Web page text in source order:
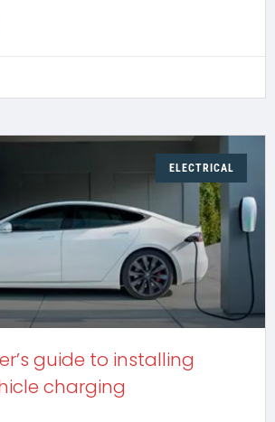
ELECTRICAL
guide to installing
charging